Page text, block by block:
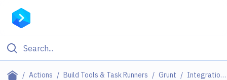
Actions Build Tools & Task Runners Grunt Integrations
Filter By Category